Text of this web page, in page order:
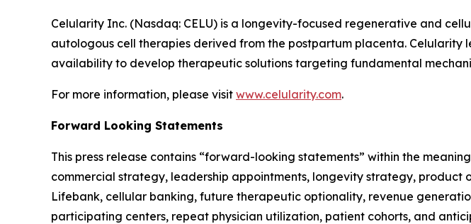
Celularity Inc. (Nasdaq: CELU) is a longevity-focused regenerative and
autologous cell therapies derived from the postpartum placenta. Celularity
availability to develop therapeutic solutions targeting fundamental
For more information, please visit www.celularity.com.
Forward Looking Statements
This press release contains “forward-looking statements” within the
commercial strategy, leadership appointments, longevity strategy, product
Lifebank, cellular banking, future therapeutic optionality, revenue
participating centers, repeat physician utilization, patient cohorts, and